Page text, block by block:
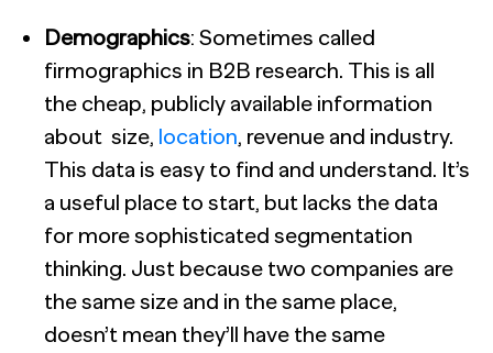
Demographics: Sometimes called
firmographics in B2B research. This is all
the cheap, publicly available information
about size, location, revenue and industry.
This data is easy to find and understand. It’s
a useful place to start, but lacks the data
for more sophisticated segmentation
thinking. Just because two companies are
the same size and in the same place,
doesn’t mean they’ll have the same